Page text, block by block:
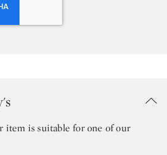
item is suitable for one of our